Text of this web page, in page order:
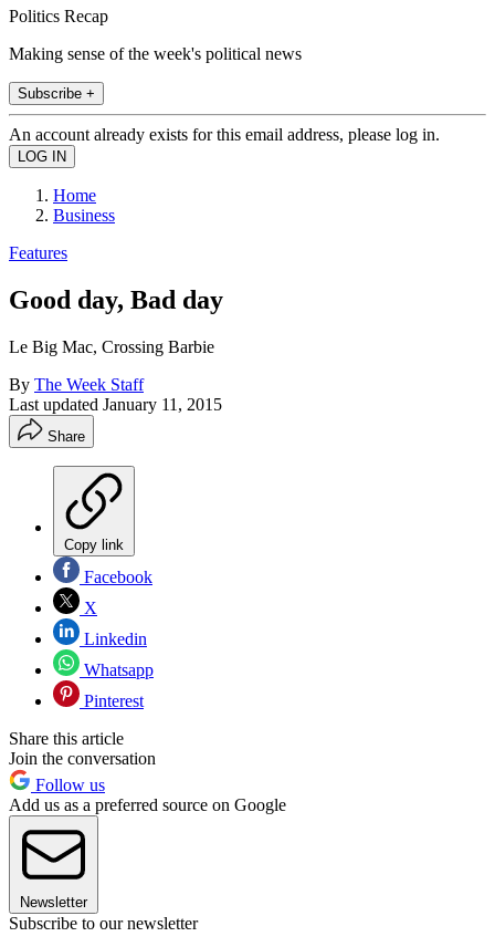
Politics Recap
Making sense of the week's political news
Subscribe +
An account already exists for this email address, please log in.
Home
Business
Features
Good day, Bad day
Le Big Mac, Crossing Barbie
By The Week Staff
Last updated January 11, 2015
Share
Copy link
Facebook
X
Linkedin
Whatsapp
Pinterest
Share this article
Join the conversation
Follow us
Add us as a preferred source on Google
Newsletter
Subscribe to our newsletter